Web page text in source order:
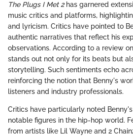
The Plugs I Met 2has garnered
music critics and platforms,
and lyricism. Critics have pointed to
authentic narratives that reflect his
observations. According to a review on
stands out not only for its beats but
storytelling. Such sentiments echo
reinforcing the notion that Benny's
listeners and industry professionals.
Critics have particularly noted
notable figures in the hip-hop world.
from artists like Lil Wayne and 2